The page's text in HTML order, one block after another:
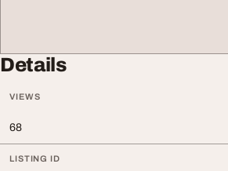
Details
VIEWS
68
LISTING ID